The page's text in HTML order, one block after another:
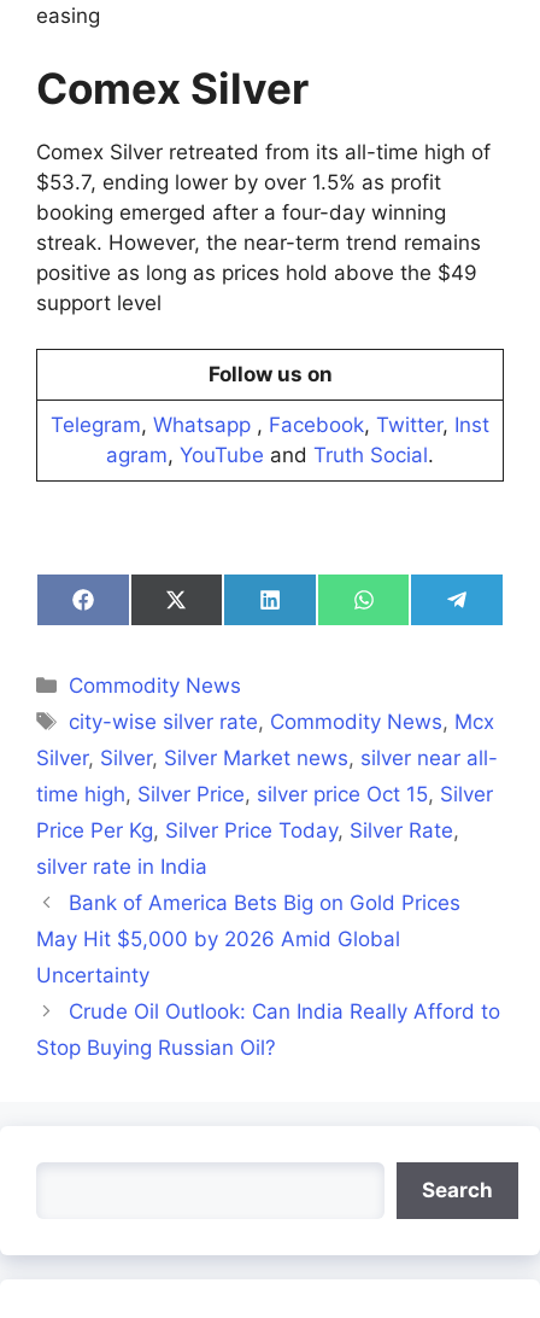
easing
Comex Silver
Comex Silver retreated from its all-time high of
$53.7, ending lower by over 1.5% as profit
booking emerged after a four-day winning
streak. However, the near-term trend remains
positive as long as prices hold above the $49
support level
Follow us on
Telegram, Whatsapp , Facebook, Twitter, Inst
agram, YouTube and Truth Social.
Share
on
Share
on
Share
on
Share
on
Share
on
Categories
Commodity News
Tags
city-wise silver rate, Commodity News, Mcx
Silver, Silver, Silver Market news, silver near all-
time high, Silver Price, silver price Oct 15, Silver
Price Per Kg, Silver Price Today, Silver Rate,
silver rate in India
Bank of America Bets Big on Gold Prices
May Hit $5,000 by 2026 Amid Global
Uncertainty
Crude Oil Outlook: Can India Really Afford to
Stop Buying Russian Oil?
Search